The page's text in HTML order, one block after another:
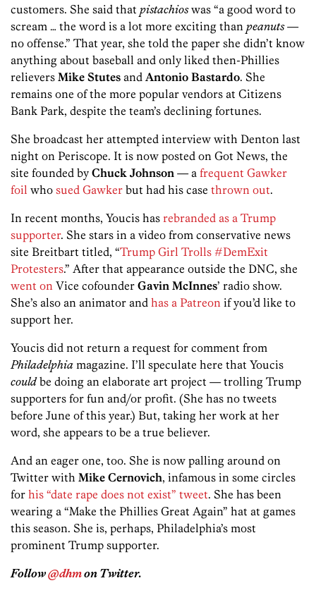
customers. She said that pistachioswas “a good word to
scream … the word is a lot more exciting than peanuts—
no offense.” That year, she told the paper she didn’t know
anything about baseball and only liked then-Phillies
relievers Mike Stutes and Antonio Bastardo. She
remains one of the more popular vendors at Citizens
Bank Park, despite the team’s declining fortunes.
She broadcast her attempted interview with Denton last
night on Periscope. It is now posted on Got News, the
site founded by Chuck Johnson — a frequent Gawker
foil who sued Gawker but had his case thrown out.
In recent months, Youcis has rebranded as a Trump
supporter. She stars in a video from conservative news
site Breitbart titled, “Trump Girl Trolls #DemExit
Protesters.” After that appearance outside the DNC, she
went on Vice cofounder Gavin McInnes’ radio show.
She’s also an animator and has a Patreon if you’d like to
support her.
Youcis did not return a request for comment from
Philadelphia magazine. I’ll speculate here that Youcis
couldbe doing an elaborate art project — trolling Trump
supporters for fun and/or profit. (She has no tweets
before June of this year.) But, taking her work at her
word, she appears to be a true believer.
And an eager one, too. She is now palling around on
Twitter with Mike Cernovich, infamous in some circles
for his “date rape does not exist” tweet. She has been
wearing a “Make the Phillies Great Again” hat at games
this season. She is, perhaps, Philadelphia’s most
prominent Trump supporter.
Follow@dhmon Twitter.